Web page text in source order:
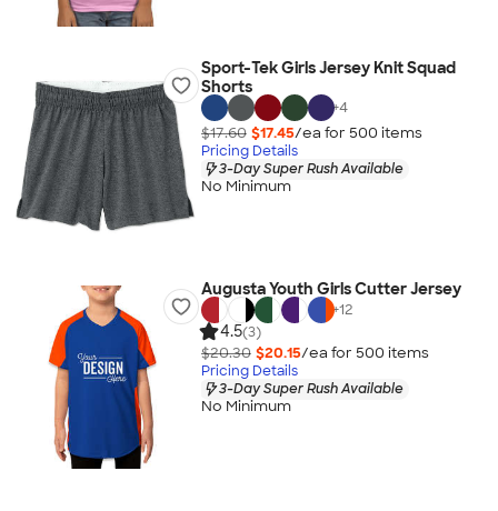
Sport-Tek Girls Jersey Knit Squad
Shorts
+4
$17.60 $17.45/ea for 500 items
Pricing Details
3-Day Super Rush Available
No Minimum
Augusta Youth Girls Cutter Jersey
+12
4.5(3)
$20.30 $20.15/ea for 500 items
Pricing Details
3-Day Super Rush Available
No Minimum